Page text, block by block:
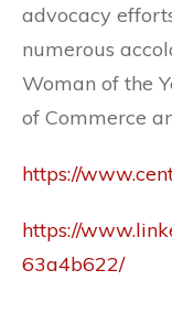
advocacy
numerous
Woman of the
of Commerce
https://
https://
63a4b622/